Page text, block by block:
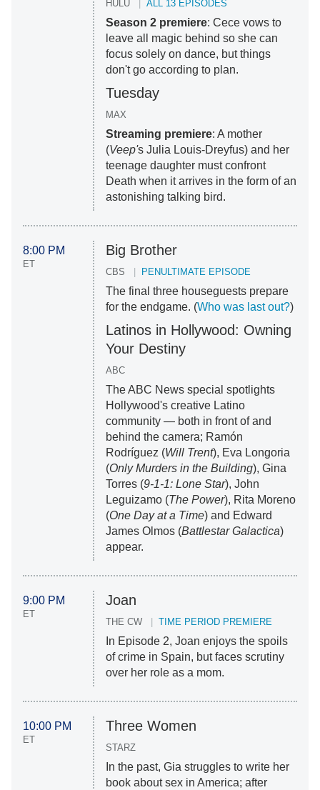
HULU ALL 13 EPISODES
Season 2 premiere: Cece vows to
leave all magic behind so she can
focus solely on dance, but things
don't go according to plan.
Tuesday
MAX
Streaming premiere: A mother
(Veep's Julia Louis-Dreyfus) and her
teenage daughter must confront
Death when it arrives in the form of an
astonishing talking bird.
8:00 PM
ET
Big Brother
CBS PENULTIMATE EPISODE
The final three houseguests prepare
for the endgame. (Who was last out?)
Latinos in Hollywood: Owning
Your Destiny
ABC
The ABC News special spotlights
Hollywood's creative Latino
community — both in front of and
behind the camera; Ramón
Rodríguez (Will Trent), Eva Longoria
(Only Murders in the Building), Gina
Torres (9-1-1: Lone Star), John
Leguizamo (The Power), Rita Moreno
(One Day at a Time) and Edward
James Olmos (Battlestar Galactica)
appear.
9:00 PM
ET
Joan
THE CW TIME PERIOD PREMIERE
In Episode 2, Joan enjoys the spoils
of crime in Spain, but faces scrutiny
over her role as a mom.
10:00 PM
ET
Three Women
STARZ
In the past, Gia struggles to write her
book about sex in America; after